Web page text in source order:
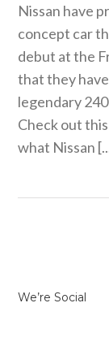
Nissan have
concept car
debut at the
that they
legendary
Check out
what Nissan
We’re Social